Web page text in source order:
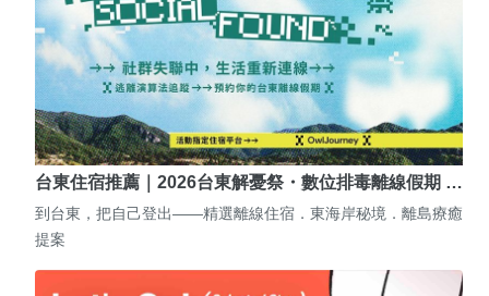
台東住宿推薦｜2026台東解憂祭・數位排毒離線假期 …
到台東，把自己登出——精選離線住宿．東海岸秘境．離島療癒
提案